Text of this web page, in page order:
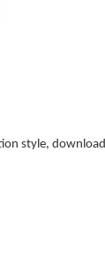
style, download